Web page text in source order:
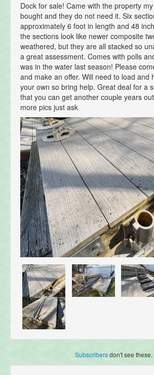
Dock for sale! Came with the property
bought and they do not need it. Six
approximately 6 foot in length and 48
the sections look like newer composite
weathered, but they are all stacked so
a great assessment. Comes with polls
was in the water last season! Please
and make an offer. Will need to load and
your own so bring help. Great deal for a
that you can get another couple years
more pics just ask
Subscribersdon't see these.